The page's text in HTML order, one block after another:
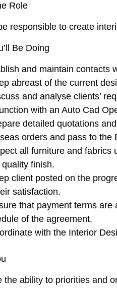
Role
responsible to create
Be Doing
and maintain contacts
abreast of the current
and analyse clients’
with an Auto Cad
detailed quotations
orders and pass to the
all furniture and
quality finish.
client posted on the
satisfaction.
that payment terms
of the agreement.
with the Interior
the ability to priorities and